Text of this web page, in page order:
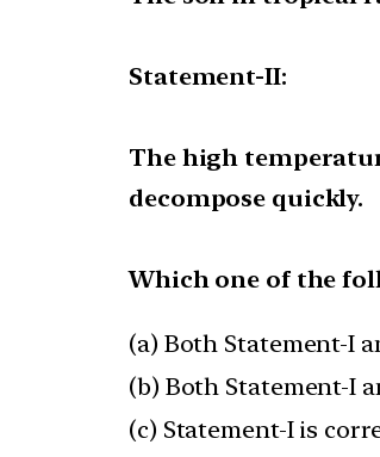
Statement-II:
The high
decompose quickly.
Which one of the
(a) Both Statement-I
(b) Both Statement-I
(c) Statement-I is